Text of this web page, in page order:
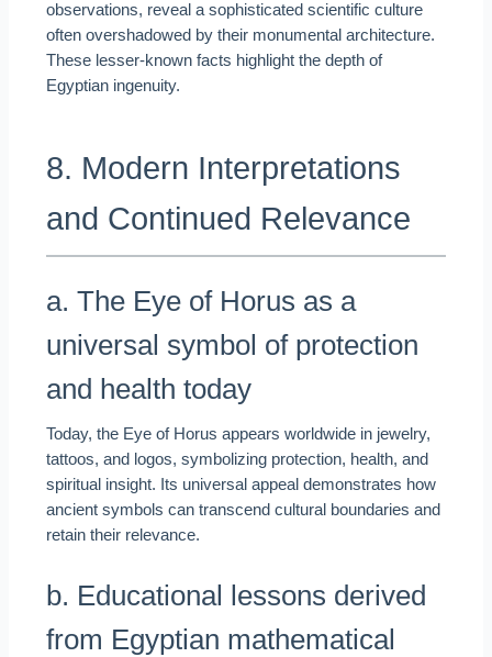
observations, reveal a sophisticated scientific culture
often overshadowed by their monumental architecture.
These lesser-known facts highlight the depth of
Egyptian ingenuity.
8. Modern Interpretations
and Continued Relevance
a. The Eye of Horus as a
universal symbol of protection
and health today
Today, the Eye of Horus appears worldwide in jewelry,
tattoos, and logos, symbolizing protection, health, and
spiritual insight. Its universal appeal demonstrates how
ancient symbols can transcend cultural boundaries and
retain their relevance.
b. Educational lessons derived
from Egyptian mathematical